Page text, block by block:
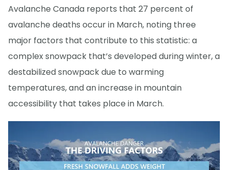
Avalanche Canada reports that 27 percent of
avalanche deaths occur in March, noting three
major factors that contribute to this statistic: a
complex snowpack that’s developed during winter, a
destabilized snowpack due to warming
temperatures, and an increase in mountain
accessibility that takes place in March.